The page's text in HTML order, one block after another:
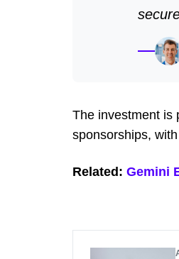
The investment is
sponsorships,
Related: Gemini